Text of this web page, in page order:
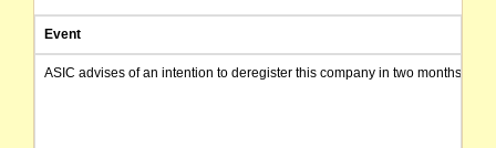
Event
ASIC advises of an intention to deregister this company in two months from